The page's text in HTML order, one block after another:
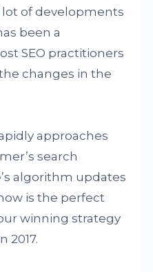
lot of developments
been a
SEO practitioners
changes in the
approaches
search
algorithm updates
is the perfect
winning strategy
2017.